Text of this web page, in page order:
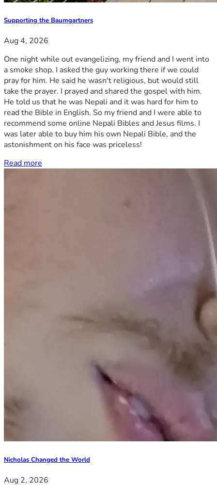
Supporting the Baumgartners
Aug 4, 2026
One night while out evangelizing, my friend and I went into
a smoke shop. I asked the guy working there if we could
pray for him. He said he wasn't religious, but would still
take the prayer. I prayed and shared the gospel with him.
He told us that he was Nepali and it was hard for him to
read the Bible in English. So my friend and I were able to
recommend some online Nepali Bibles and Jesus films. I
was later able to buy him his own Nepali Bible, and the
astonishment on his face was priceless!
Read more
Nicholas Changed the World
Aug 2, 2026